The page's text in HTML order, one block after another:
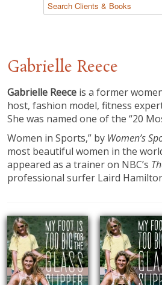
Gabrielle Reece
Gabrielle Reece is a former
host, fashion model, fitness
She was named one of the “20
Women in Sports,” by Women’s
most beautiful women in the
appeared as a trainer on NBC’s
professional surfer Laird